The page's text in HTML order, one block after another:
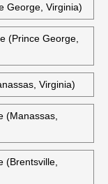
Virginia)
George, Virginia)
(Prince George,
Virginia)